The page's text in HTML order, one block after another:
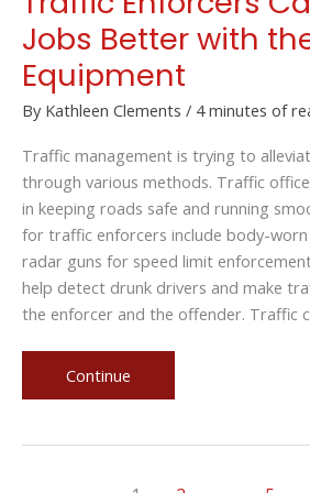
Jobs Better with
Equipment
By Kathleen Clements / 4 minutes of
Traffic management is trying to
through various methods. Traffic
in keeping roads safe and running
for traffic enforcers include body-
radar guns for speed limit
help detect drunk drivers and make
the enforcer and the offender. Traffic
Traffic
Enforcers
Do
Continue